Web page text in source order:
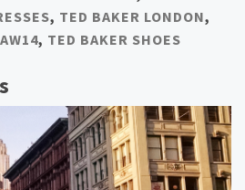
, TED BAKER LONDON,
, TED BAKER SHOES